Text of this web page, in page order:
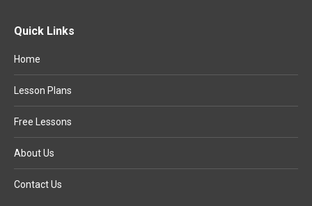
Quick Links
Home
Lesson Plans
Free Lessons
About Us
Contact Us